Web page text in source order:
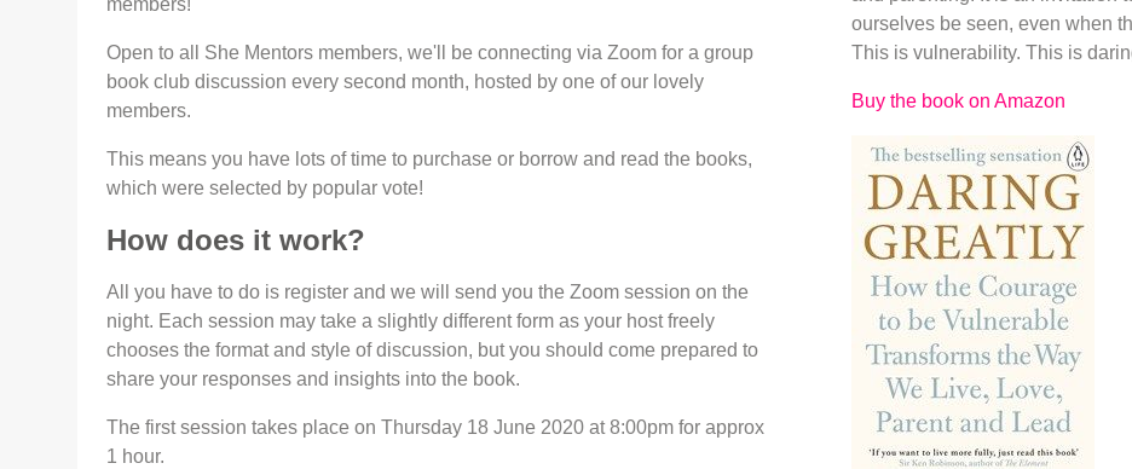
members!
Open to all She Mentors members, we'll be connecting via Zoom for a group
book club discussion every second month, hosted by one of our lovely
members.
This means you have lots of time to purchase or borrow and read the books,
which were selected by popular vote!
How does it work?
All you have to do is register and we will send you the Zoom session on the
night. Each session may take a slightly different form as your host freely
chooses the format and style of discussion, but you should come prepared to
share your responses and insights into the book.
The first session takes place on Thursday 18 June 2020 at 8:00pm for approx
1 hour.
ourselves be seen, even when
This is vulnerability. This is
Buy the book on Amazon